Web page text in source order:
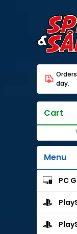
day.
Cart
Menu
PC